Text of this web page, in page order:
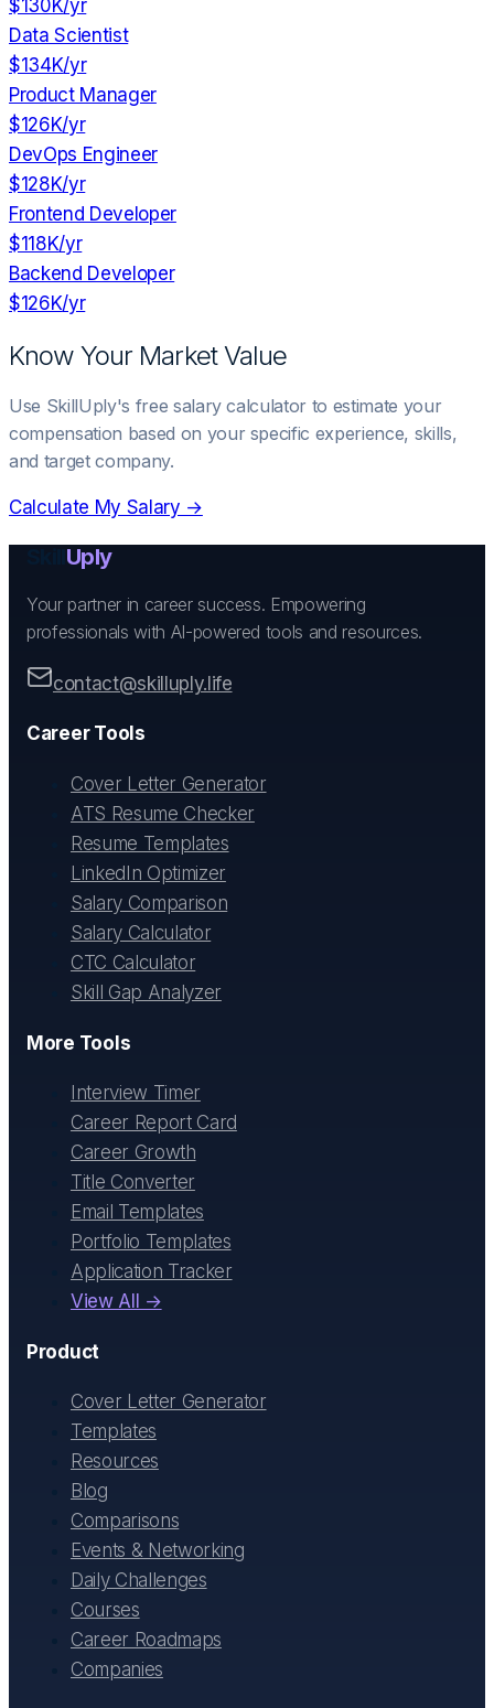
$130K/yr
Data Scientist
$134K/yr
Product Manager
$126K/yr
DevOps Engineer
$128K/yr
Frontend Developer
$118K/yr
Backend Developer
$126K/yr
Know Your Market Value
Use SkillUply's free salary calculator to estimate your
compensation based on your specific experience, skills,
and target company.
Calculate My Salary →
Uply
Your partner in career success. Empowering
professionals with AI-powered tools and resources.
contact@skilluply.life
Career Tools
Cover Letter Generator
ATS Resume Checker
Resume Templates
LinkedIn Optimizer
Salary Comparison
Salary Calculator
CTC Calculator
Skill Gap Analyzer
More Tools
Interview Timer
Career Report Card
Career Growth
Title Converter
Email Templates
Portfolio Templates
Application Tracker
View All →
Product
Cover Letter Generator
Templates
Resources
Blog
Comparisons
Events & Networking
Daily Challenges
Courses
Career Roadmaps
Companies